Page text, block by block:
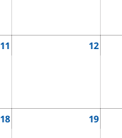
11 12
18 19